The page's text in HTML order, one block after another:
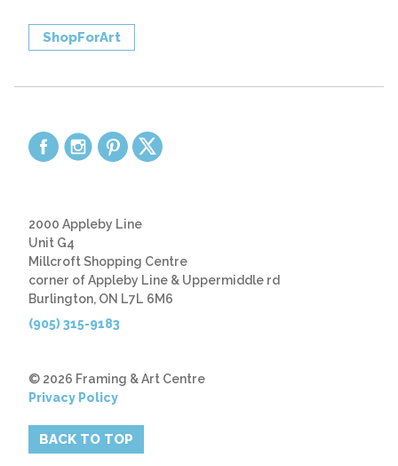
ShopForArt
2000 Appleby Line
Unit G4
Millcroft Shopping Centre
corner of Appleby Line & Uppermiddle rd
Burlington, ON L7L 6M6
(905) 315-9183
© 2026 Framing & Art Centre
Privacy Policy
BACK TO TOP